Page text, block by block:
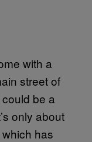
with a
street of
be a
only about
has